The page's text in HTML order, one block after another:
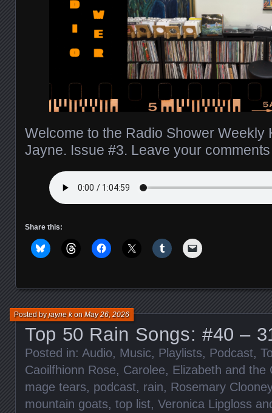
Welcome to the Radio Shower Weekly
Jayne. Issue #3. Leave your
Share this:
Top 50 Rain Songs: #40 –
Posted byjayne konMay 26, 2026
Posted in: Audio, Music, Playlists, Podcast,
Caoilfhionn Rose, Carolee, Elizabeth and the
mage tears, podcast, rain, Rosemary Clooney
mountain goats, top list, Veronica Lipgloss